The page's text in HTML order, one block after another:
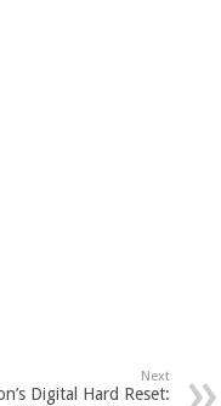
Next
Digital Hard Reset: